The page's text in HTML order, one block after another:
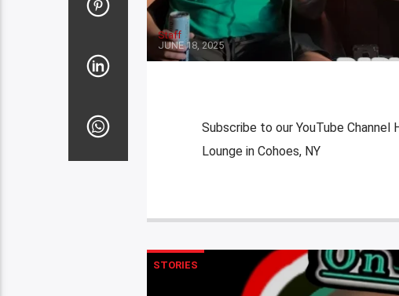
Staff
JUNE 18, 2025
Subscribe to our YouTube Channel
Lounge in Cohoes, NY
STORIES